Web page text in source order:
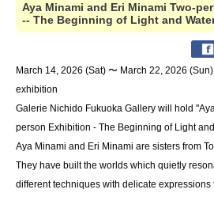
Aya Minami and Eri Minami Two-
-- The Beginning of Light and
March 14, 2026 (Sat) 〜 March 22, 2026
exhibition
Galerie Nichido Fukuoka Gallery will hold
person Exhibition - The Beginning of Light
Aya Minami and Eri Minami are sisters from
They have built the worlds which quietly
different techniques with delicate expressions